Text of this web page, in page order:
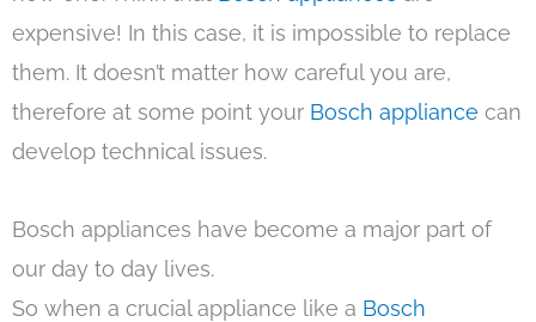
expensive! In this case, it is impossible to replace
them. It doesn’t matter how careful you are,
therefore at some point your Bosch appliance can
develop technical issues.
Bosch appliances have become a major part of
our day to day lives.
So when a crucial appliance like a Bosch